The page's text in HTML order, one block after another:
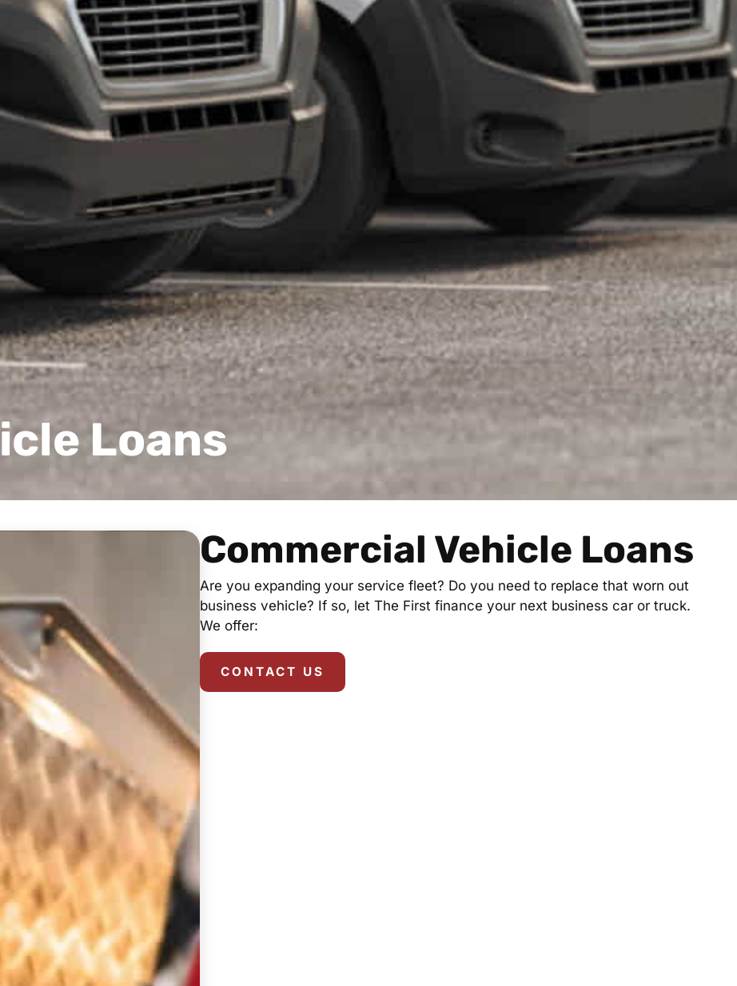
Loans
Commercial Vehicle Loans
Are you expanding your service fleet? Do you need to replace that worn out
business vehicle? If so, let The First finance your next business car or truck.
We offer:
CONTACT US